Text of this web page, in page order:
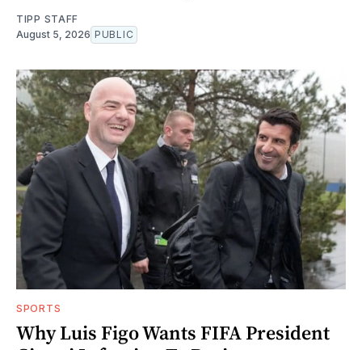
TIPP STAFF
August 5, 2026 PUBLIC
SPORTS
Why Luis Figo Wants FIFA President